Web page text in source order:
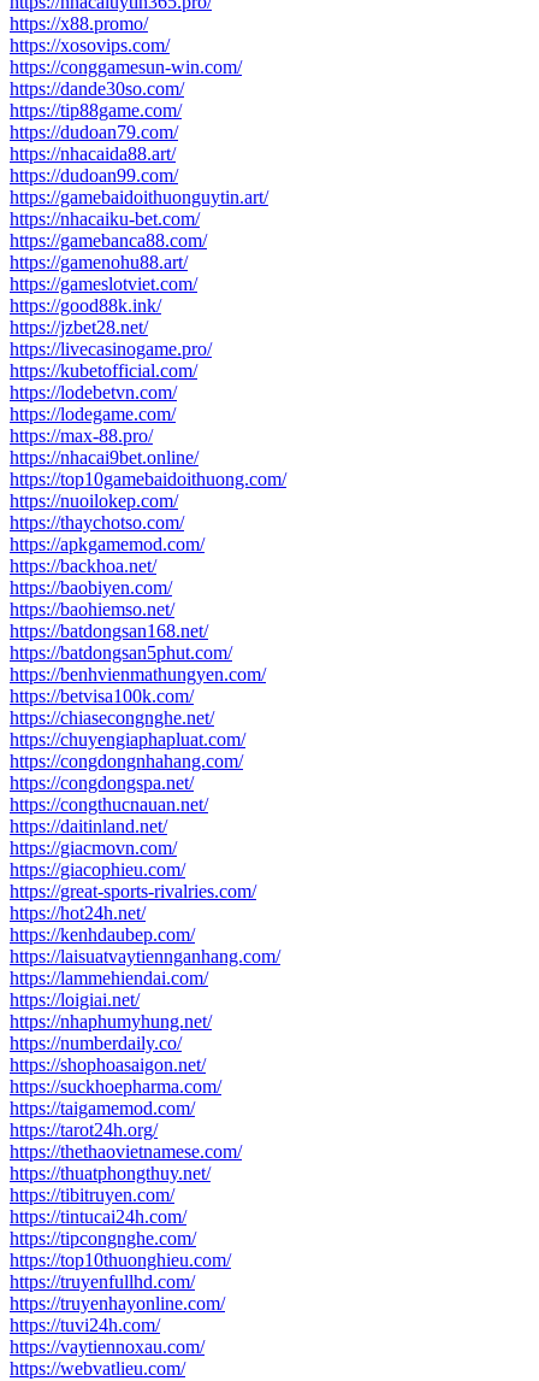
https://x88.promo/
https://xosovips.com/
https://conggamesun-win.com/
https://dande30so.com/
https://tip88game.com/
https://dudoan79.com/
https://nhacaida88.art/
https://dudoan99.com/
https://gamebaidoithuonguytin.art/
https://nhacaiku-bet.com/
https://gamebanca88.com/
https://gamenohu88.art/
https://gameslotviet.com/
https://good88k.ink/
https://jzbet28.net/
https://livecasinogame.pro/
https://kubetofficial.com/
https://lodebetvn.com/
https://lodegame.com/
https://max-88.pro/
https://nhacai9bet.online/
https://top10gamebaidoithuong.com/
https://nuoilokep.com/
https://thaychotso.com/
https://apkgamemod.com/
https://backhoa.net/
https://baobiyen.com/
https://baohiemso.net/
https://batdongsan168.net/
https://batdongsan5phut.com/
https://benhvienmathungyen.com/
https://betvisa100k.com/
https://chiasecongnghe.net/
https://chuyengiaphapluat.com/
https://congdongnhahang.com/
https://congdongspa.net/
https://congthucnauan.net/
https://daitinland.net/
https://giacmovn.com/
https://giacophieu.com/
https://great-sports-rivalries.com/
https://hot24h.net/
https://kenhdaubep.com/
https://laisuatvaytiennganhang.com/
https://lammehiendai.com/
https://loigiai.net/
https://nhaphumyhung.net/
https://numberdaily.co/
https://shophoasaigon.net/
https://suckhoepharma.com/
https://taigamemod.com/
https://tarot24h.org/
https://thethaovietnamese.com/
https://thuatphongthuy.net/
https://tibitruyen.com/
https://tintucai24h.com/
https://tipcongnghe.com/
https://top10thuonghieu.com/
https://truyenfullhd.com/
https://truyenhayonline.com/
https://tuvi24h.com/
https://vaytiennoxau.com/
https://webvatlieu.com/